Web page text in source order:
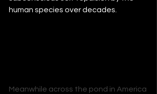
human species over decades.
Meanwhile across the pond in America